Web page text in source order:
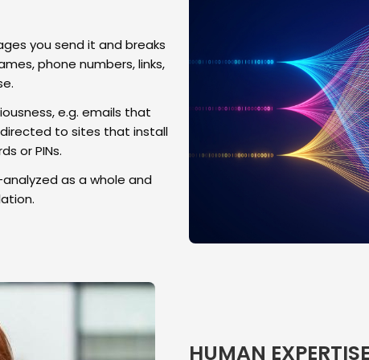
you send it and breaks
phone numbers, links,
e.g. emails that
to sites that install
or PINs.
as a whole and
HUMAN